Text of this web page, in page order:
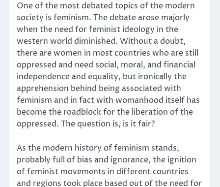
One of the most debated topics of the modern
society is feminism. The debate arose majorly
when the need for feminist ideology in the
western world diminished. Without a doubt,
there are women in most countries who are still
oppressed and need social, moral, and financial
independence and equality, but ironically the
apprehension behind being associated with
feminism and in fact with womanhood itself has
become the roadblock for the liberation of the
oppressed. The question is, is it fair?
As the modern history of feminism stands,
probably full of bias and ignorance, the ignition
of feminist movements in different countries
and regions took place based out of the need for